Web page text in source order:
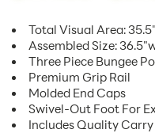
Total Visual Area:
Assembled Size:
Three Piece Bungee
Premium Grip Rail
Molded End Caps
Swivel-Out Foot For
Includes Quality